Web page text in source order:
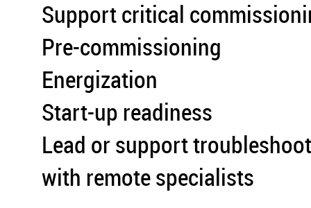
Support critical
Pre-commissioning
Energization
Start-up readiness
Lead or support
with remote specialists